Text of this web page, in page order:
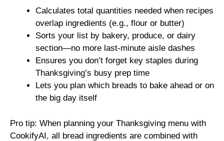
Calculates total quantities needed when recipes
overlap ingredients (e.g., flour or butter)
Sorts your list by bakery, produce, or dairy
section—no more last-minute aisle dashes
Ensures you don’t forget key staples during
Thanksgiving’s busy prep time
Lets you plan which breads to bake ahead or on
the big day itself
Pro tip: When planning your Thanksgiving menu with
CookifyAI, all bread ingredients are combined with